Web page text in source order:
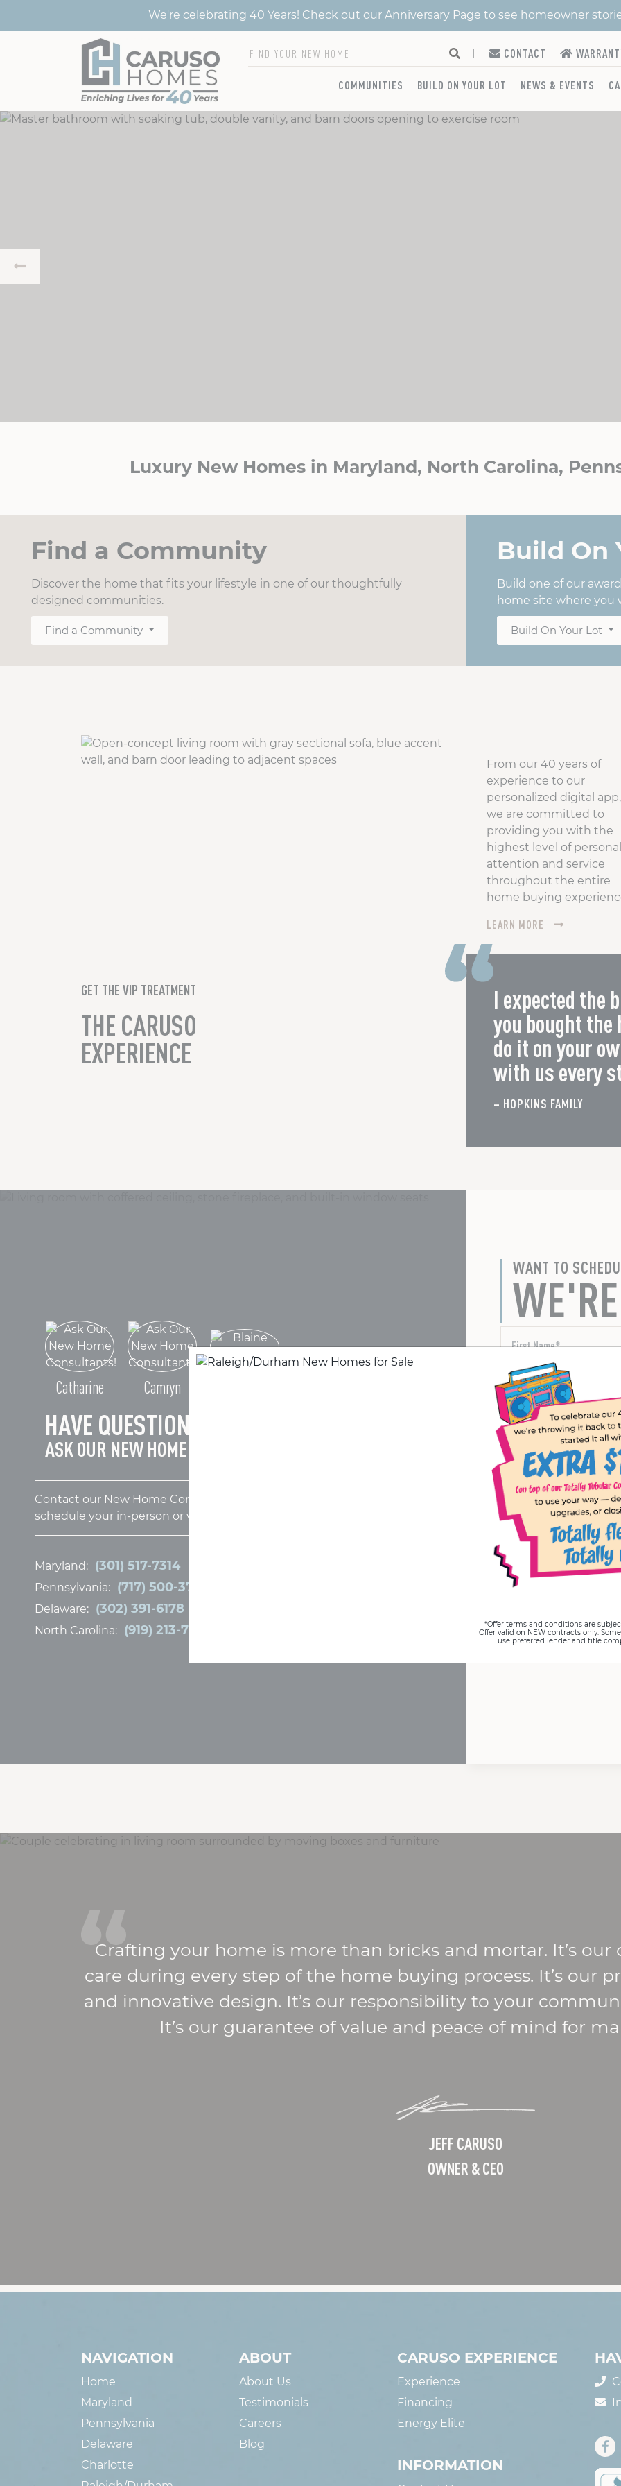
We're celebrating 40 Years! Check out our Anniversary Page to see homeowner
CONTACT
COMMUNITIES BUILD ON YOUR LOT NEWS & EVENTS
Luxury New Homes in Maryland, North Carolina,
Find a Community
Discover the home that fits your lifestyle in one of our thoughtfully
designed communities.
Find a Community
Build On
Build one of our
home site where you
Build On Your Lot
GET THE VIP TREATMENT
THE CARUSO
EXPERIENCE
From our 40 years of
experience to our
personalized digital app,
we are committed to
providing you with the
highest level of personal
attention and service
throughout the entire
home buying
LEARN MORE
I expected the
you bought the
do it on your
with us every
– HOPKINS FAMILY
WANT TO
Yes, I want to receive
Catharine Camryn
HAVE QUESTIONS?
ASK OUR NEW HOME CONSULTANTS!
Contact our New Home Consultants today to answer your questions or
schedule your in-person or virtual appointment.
Maryland: (301) 517-7314
Pennsylvania: (717) 500-3767
Delaware: (302) 391-6178
North Carolina: (919) 213-7778
Crafting your home is more than bricks and mortar. It’s
care during every step of the home buying process. It’s our
and innovative design. It’s our responsibility to your
It’s our guarantee of value and peace of mind for
JEFF CARUSO
OWNER & CEO
NAVIGATION
Home
Maryland
Pennsylvania
Delaware
Charlotte
ABOUT
About Us
Testimonials
Careers
Blog
CARUSO EXPERIENCE
Experience
Financing
Energy Elite
INFORMATION
*Offer terms and conditions are
Offer valid on NEW contracts only.
use preferred lender and title